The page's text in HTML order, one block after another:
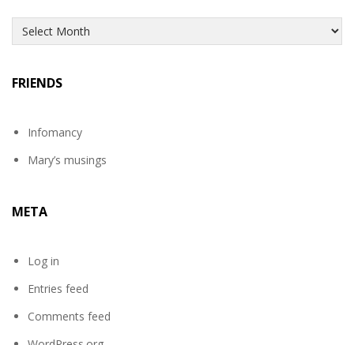
Archives
FRIENDS
Infomancy
Mary’s musings
META
Log in
Entries feed
Comments feed